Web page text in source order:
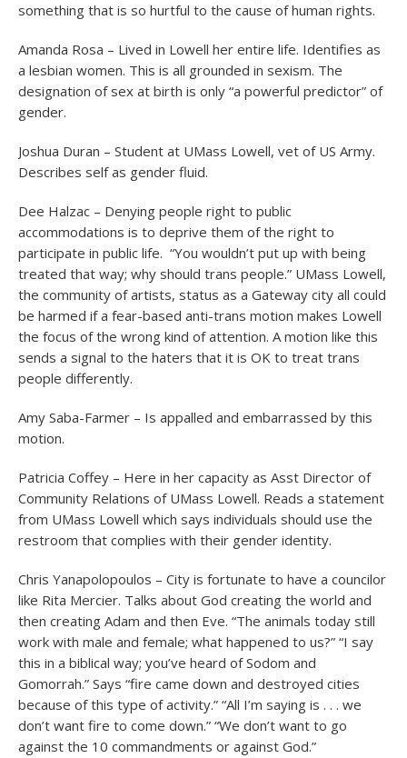
something that is so hurtful to the cause of human rights.
Amanda Rosa – Lived in Lowell her entire life. Identifies as
a lesbian women. This is all grounded in sexism. The
designation of sex at birth is only “a powerful predictor” of
gender.
Joshua Duran – Student at UMass Lowell, vet of US Army.
Describes self as gender fluid.
Dee Halzac – Denying people right to public
accommodations is to deprive them of the right to
participate in public life. “You wouldn’t put up with being
treated that way; why should trans people.” UMass Lowell,
the community of artists, status as a Gateway city all could
be harmed if a fear-based anti-trans motion makes Lowell
the focus of the wrong kind of attention. A motion like this
sends a signal to the haters that it is OK to treat trans
people differently.
Amy Saba-Farmer – Is appalled and embarrassed by this
motion.
Patricia Coffey – Here in her capacity as Asst Director of
Community Relations of UMass Lowell. Reads a statement
from UMass Lowell which says individuals should use the
restroom that complies with their gender identity.
Chris Yanapolopoulos – City is fortunate to have a councilor
like Rita Mercier. Talks about God creating the world and
then creating Adam and then Eve. “The animals today still
work with male and female; what happened to us?” “I say
this in a biblical way; you’ve heard of Sodom and
Gomorrah.” Says “fire came down and destroyed cities
because of this type of activity.” “All I’m saying is . . . we
don’t want fire to come down.” “We don’t want to go
against the 10 commandments or against God.”